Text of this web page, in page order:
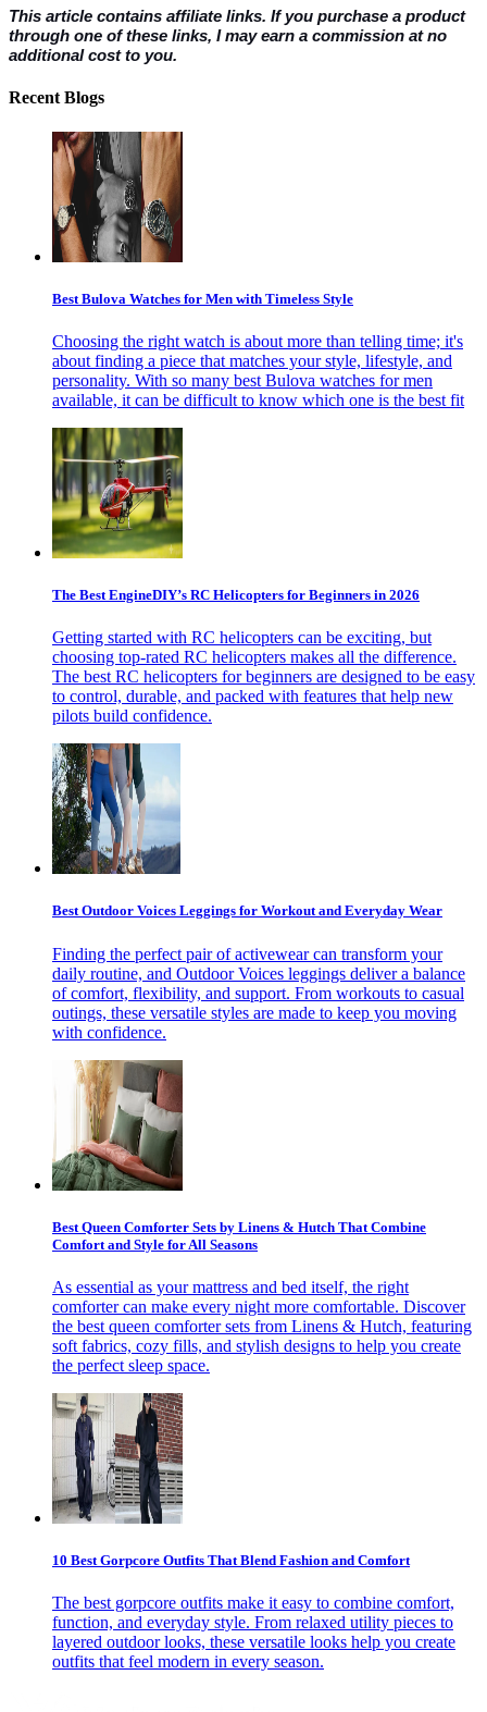
This article contains affiliate links. If you purchase a product
through one of these links, I may earn a commission at no
additional cost to you.
Recent Blogs
Best Bulova Watches for Men with Timeless Style
Choosing the right watch is about more than telling time; it's
about finding a piece that matches your style, lifestyle, and
personality. With so many best Bulova watches for men
available, it can be difficult to know which one is the best fit
The Best EngineDIY’s RC Helicopters for Beginners in 2026
Getting started with RC helicopters can be exciting, but
choosing top-rated RC helicopters makes all the difference.
The best RC helicopters for beginners are designed to be easy
to control, durable, and packed with features that help new
pilots build confidence.
Best Outdoor Voices Leggings for Workout and Everyday Wear
Finding the perfect pair of activewear can transform your
daily routine, and Outdoor Voices leggings deliver a balance
of comfort, flexibility, and support. From workouts to casual
outings, these versatile styles are made to keep you moving
with confidence.
Best Queen Comforter Sets by Linens & Hutch That Combine
Comfort and Style for All Seasons
As essential as your mattress and bed itself, the right
comforter can make every night more comfortable. Discover
the best queen comforter sets from Linens & Hutch, featuring
soft fabrics, cozy fills, and stylish designs to help you create
the perfect sleep space.
10 Best Gorpcore Outfits That Blend Fashion and Comfort
The best gorpcore outfits make it easy to combine comfort,
function, and everyday style. From relaxed utility pieces to
layered outdoor looks, these versatile looks help you create
outfits that feel modern in every season.